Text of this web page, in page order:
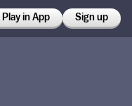
Play in App Sign up